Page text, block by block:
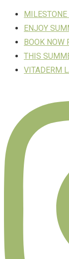
MILESTONE
ENJOY
BOOK NOW
THIS
VITADERM